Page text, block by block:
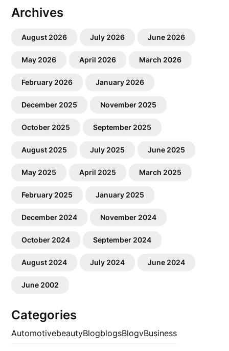
Archives
August 2026 July 2026 June 2026
May 2026 April 2026 March 2026
February 2026 January 2026
December 2025 November 2025
October 2025 September 2025
August 2025 July 2025 June 2025
May 2025 April 2025 March 2025
February 2025 January 2025
December 2024 November 2024
October 2024 September 2024
August 2024 July 2024 June 2024
June 2002
Categories
AutomotivebeautyBlogblogsBlogvBusiness